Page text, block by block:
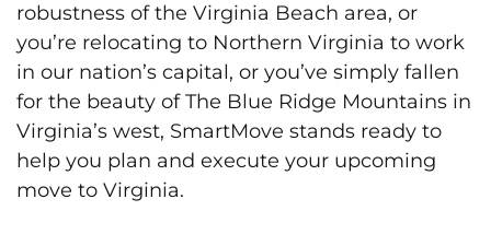
robustness of the Virginia Beach area, or
you’re relocating to Northern Virginia to work
in our nation’s capital, or you’ve simply fallen
for the beauty of The Blue Ridge Mountains in
Virginia’s west, SmartMove stands ready to
help you plan and execute your upcoming
move to Virginia.